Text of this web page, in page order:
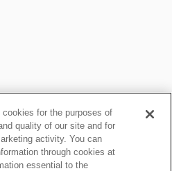
for the purposes of
quality of our site and for
activity. You can
through cookies at
essential to the